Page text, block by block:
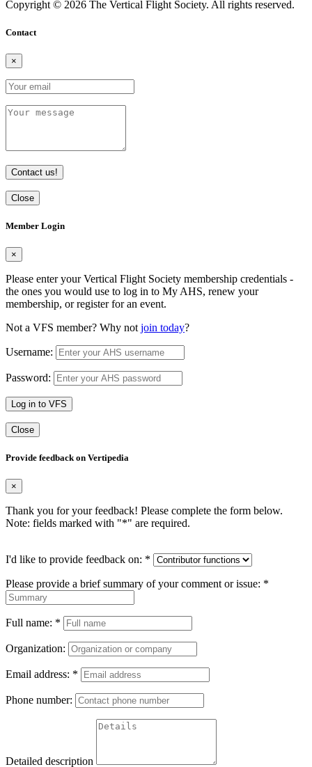
Copyright © 2026 The Vertical Flight Society. All rights reserved.
Contact
×
Contact us!
Close
Member Login
×
Please enter your Vertical Flight Society membership credentials -
the ones you would use to log in to My AHS, renew your
membership, or register for an event.
Not a VFS member? Why not join today?
Username:
Password:
Log in to VFS
Close
Provide feedback on Vertipedia
×
Thank you for your feedback! Please complete the form below.
Note: fields marked with "*" are required.
I'd like to provide feedback on: *
Please provide a brief summary of your comment or issue: *
Full name: *
Organization:
Email address: *
Phone number:
Detailed description